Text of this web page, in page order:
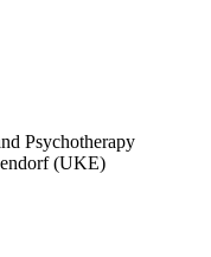
Psychotherapy
(UKE)